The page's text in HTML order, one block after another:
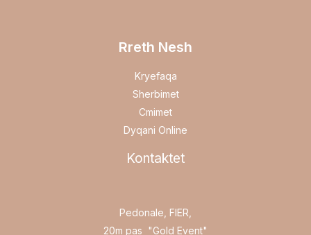
Rreth Nesh
Kryefaqa
Sherbimet
Cmimet
Dyqani Online
Kontaktet
Pedonale, FIER,
20m pas "Gold Event"